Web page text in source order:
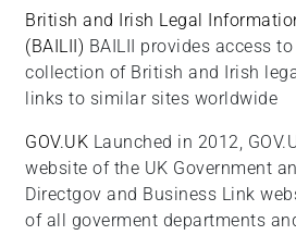
content.
British and Irish Legal
(BAILII) BAILII provides access
collection of British and Irish
links to similar sites worldwide
GOV.UK Launched in 2012,
website of the UK Government
Directgov and Business Link
of all goverment departments